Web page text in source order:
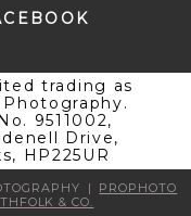
trading as
9511002,
Drive,
HP225UR
|
PROPHOTO
& CO.